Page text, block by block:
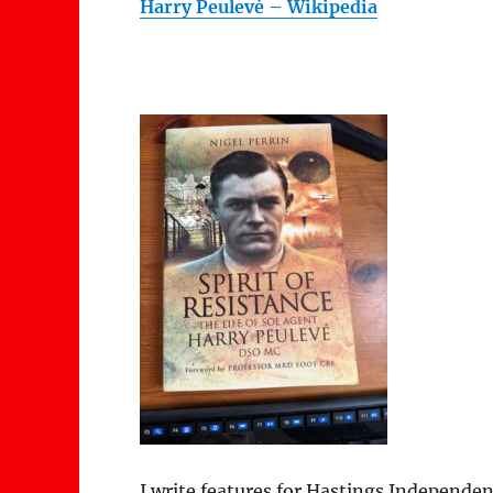
Harry Peulevé – Wikipedia